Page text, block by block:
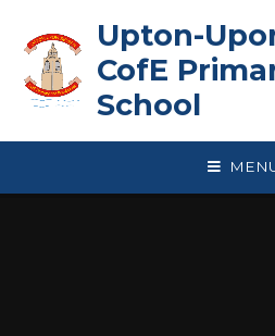
Upton-
CofE
School